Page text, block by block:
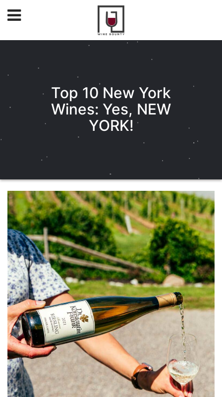
Top 10 New York
Wines: Yes, NEW
YORK!